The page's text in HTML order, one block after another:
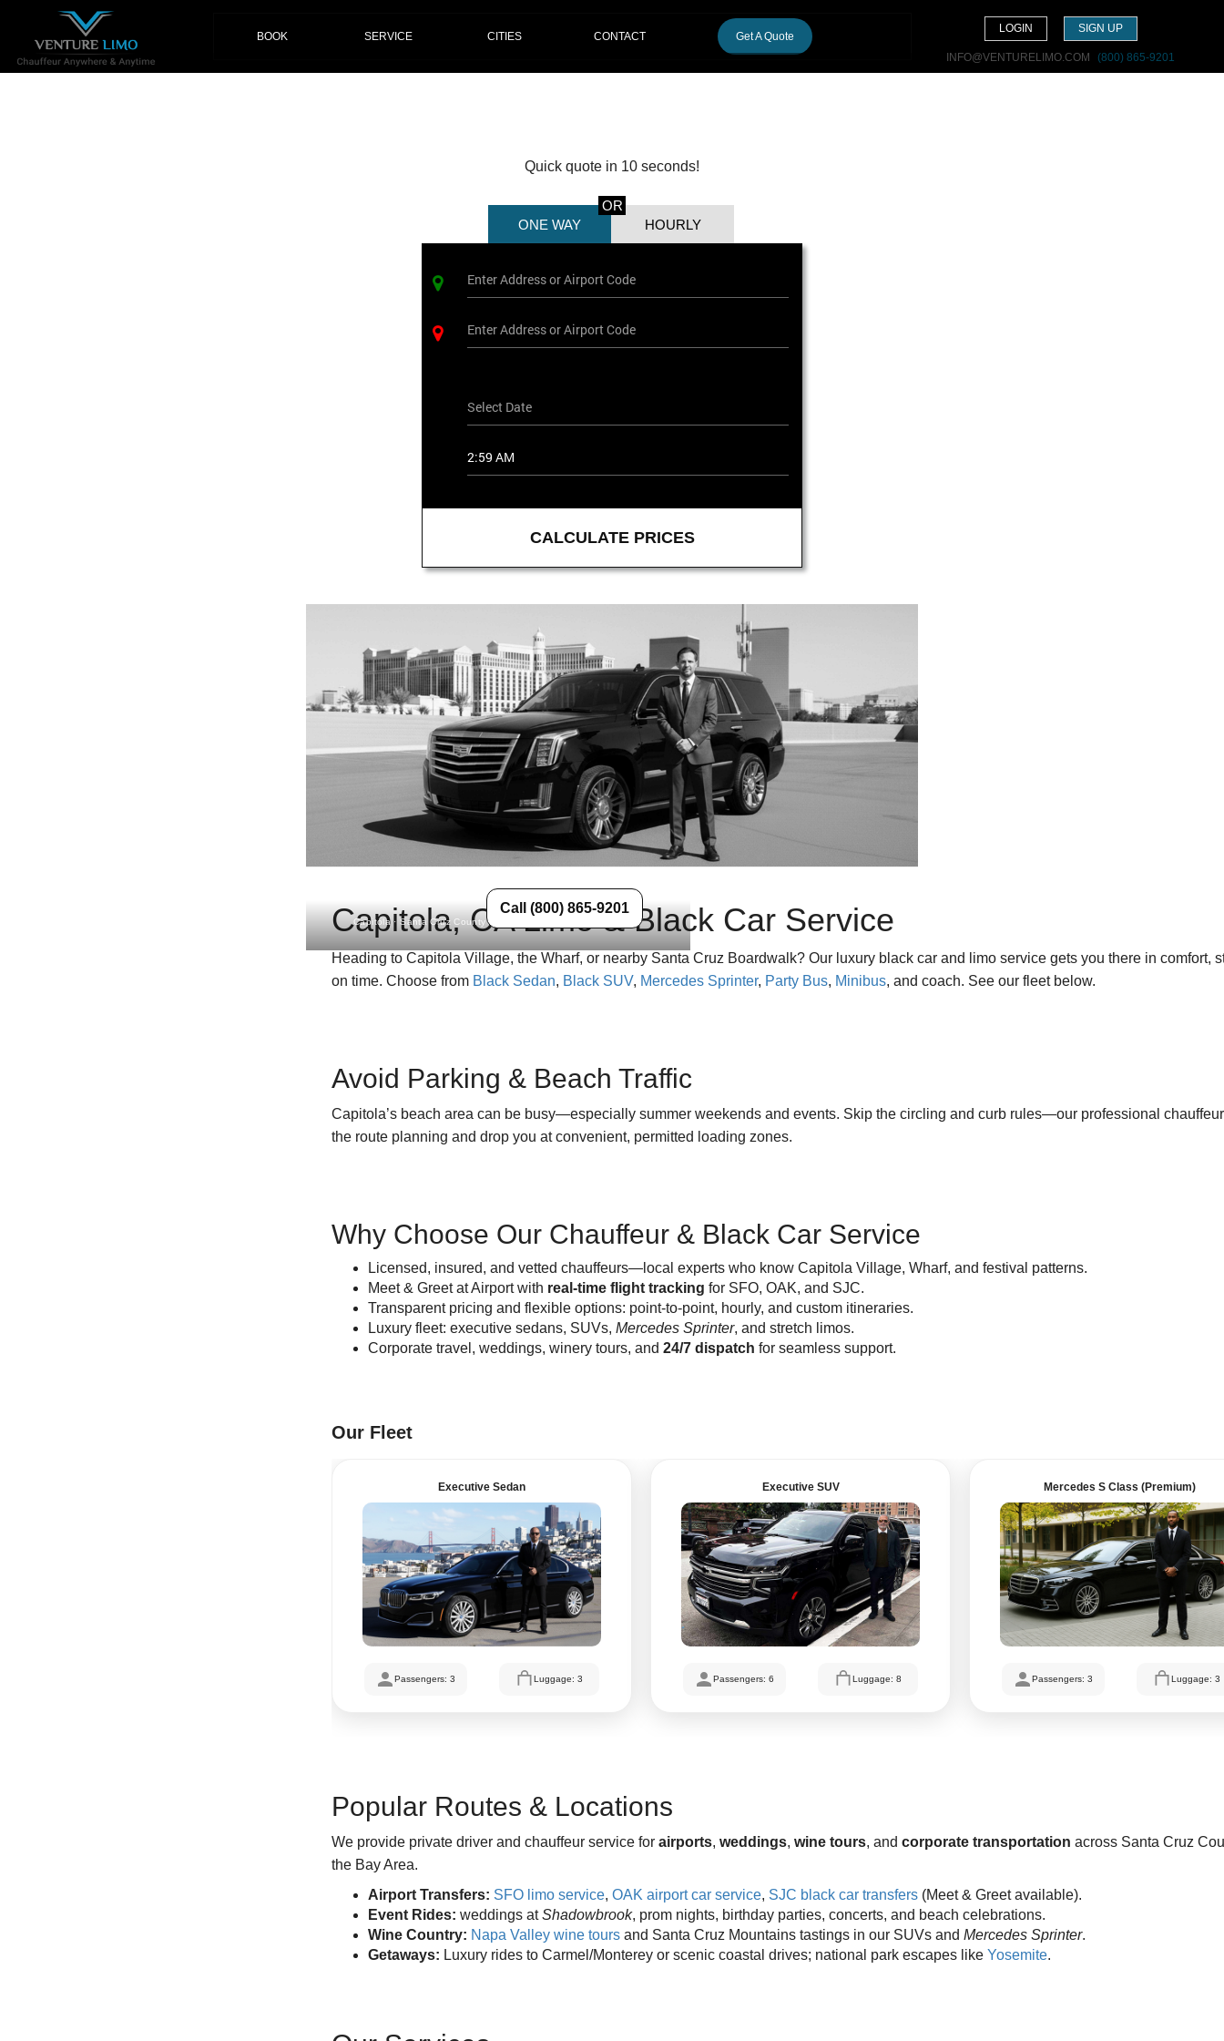
BOOK(current) SERVICE CITIES CONTACT Get A Quote
LOGIN SIGN UP
INFO@VENTURELIMO.COM (800) 865-9201
Quick quote in 10 seconds!
ONE WAY HOURLY
OR
CALCULATE PRICES
Capitola · Santa Cruz County
Call (800) 865-9201
Capitola, CA Limo & Black Car Service
Heading to Capitola Village, the Wharf, or nearby Santa Cruz Boardwalk? Our luxury black car and limo service gets you there in comfort,
on time. Choose from Black Sedan, Black SUV, Mercedes Sprinter, Party Bus, Minibus, and coach. See our fleet below.
Avoid Parking & Beach Traffic
Capitola’s beach area can be busy—especially summer weekends and events. Skip the circling and curb rules—our professional
the route planning and drop you at convenient, permitted loading zones.
Why Choose Our Chauffeur & Black Car Service
Licensed, insured, and vetted chauffeurs—local experts who know Capitola Village, Wharf, and festival patterns.
Meet & Greet at Airport with real-time flight tracking for SFO, OAK, and SJC.
Transparent pricing and flexible options: point-to-point, hourly, and custom itineraries.
Luxury fleet: executive sedans, SUVs, Mercedes Sprinter, and stretch limos.
Corporate travel, weddings, winery tours, and 24/7 dispatch for seamless support.
Our Fleet
Executive Sedan
Passengers: 3 Luggage: 3
Executive SUV
Passengers: 6 Luggage: 8
Mercedes S Class (Premium)
Passengers: 3 Luggage: 3
Popular Routes & Locations
We provide private driver and chauffeur service for airports, weddings, wine tours, and corporate transportation across Santa Cruz
the Bay Area.
Airport Transfers: SFO limo service, OAK airport car service, SJC black car transfers (Meet & Greet available).
Event Rides: weddings atShadowbrook, prom nights, birthday parties, concerts, and beach celebrations.
Wine Country: Napa Valley wine tours and Santa Cruz Mountains tastings in our SUVs and Mercedes Sprinter.
Getaways: Luxury rides to Carmel/Monterey or scenic coastal drives; national park escapes like Yosemite.